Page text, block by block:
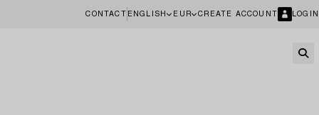
CONTACT ENGLISH EUR CREATE ACCOUNT LOGIN